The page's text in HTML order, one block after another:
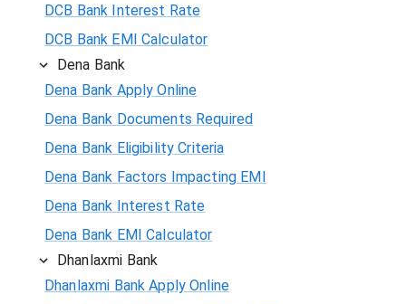
DCB Bank Interest Rate
DCB Bank EMI Calculator
Dena Bank
Dena Bank Apply Online
Dena Bank Documents Required
Dena Bank Eligibility Criteria
Dena Bank Factors Impacting EMI
Dena Bank Interest Rate
Dena Bank EMI Calculator
Dhanlaxmi Bank
Dhanlaxmi Bank Apply Online